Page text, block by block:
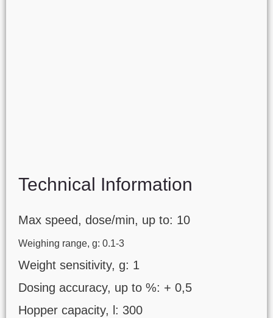
Technical Information
Max speed, dose/min, up to: 10
Weighing range, g: 0.1-3
Weight sensitivity, g: 1
Dosing accuracy, up to %: + 0,5
Hopper capacity, l: 300